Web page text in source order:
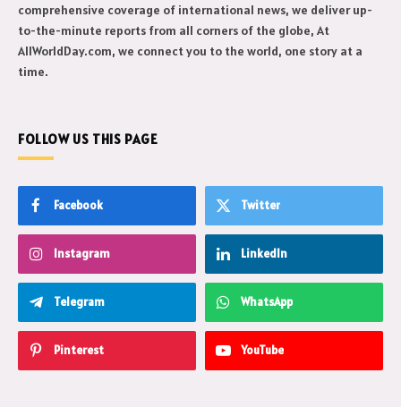
comprehensive coverage of international news, we deliver up-
to-the-minute reports from all corners of the globe, At
AllWorldDay.com, we connect you to the world, one story at a
time.
FOLLOW US THIS PAGE
Facebook Twitter
Instagram LinkedIn
Telegram WhatsApp
Pinterest YouTube